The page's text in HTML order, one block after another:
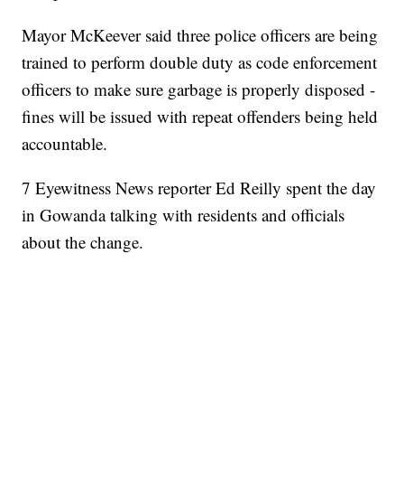
Mayor McKeever said three police officers are being
trained to perform double duty as code enforcement
officers to make sure garbage is properly disposed -
fines will be issued with repeat offenders being held
accountable.
7 Eyewitness News reporter Ed Reilly spent the day
in Gowanda talking with residents and officials
about the change.